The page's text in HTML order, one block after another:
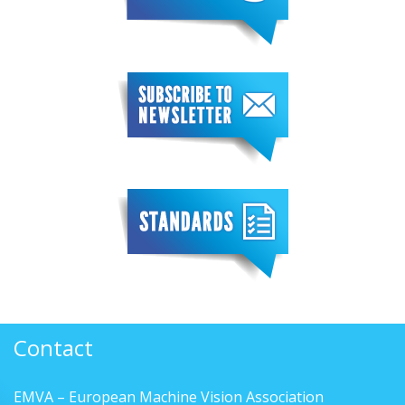
Contact
EMVA – European Machine Vision Association